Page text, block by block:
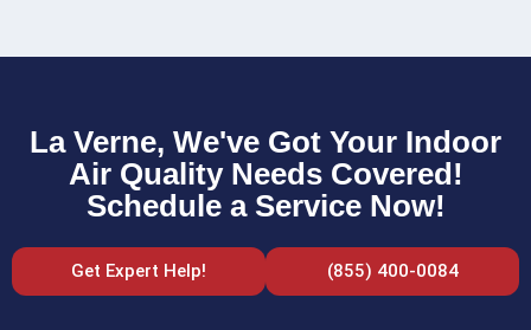
La Verne, We've Got Your Indoor
Air Quality Needs Covered!
Schedule a Service Now!
Get Expert Help! (855) 400-0084